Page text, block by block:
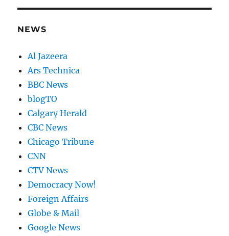
NEWS
Al Jazeera
Ars Technica
BBC News
blogTO
Calgary Herald
CBC News
Chicago Tribune
CNN
CTV News
Democracy Now!
Foreign Affairs
Globe & Mail
Google News